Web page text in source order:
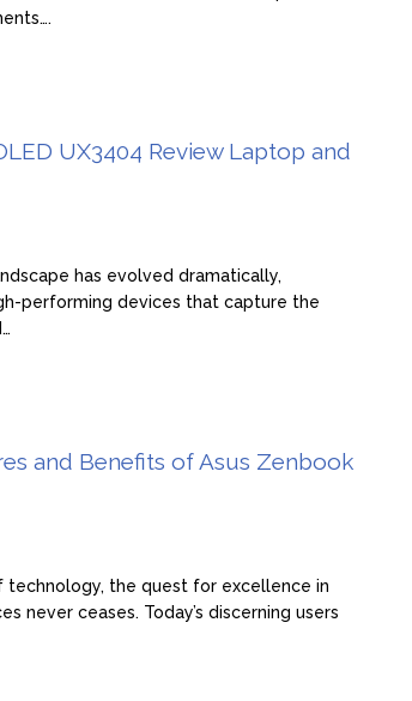
UX3404 Review Laptop and
has evolved dramatically,
performing devices that capture the
and Benefits of Asus Zenbook
technology, the quest for excellence in
never ceases. Today’s discerning users